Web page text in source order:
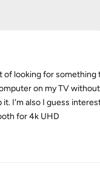
of looking for something
on my TV
it. I'm also I guess
for 4k UHD